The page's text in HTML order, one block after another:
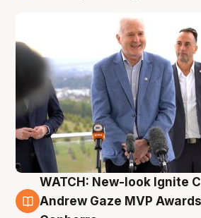
3 Aug
WATCH: New-look Ignite
Andrew Gaze MVP